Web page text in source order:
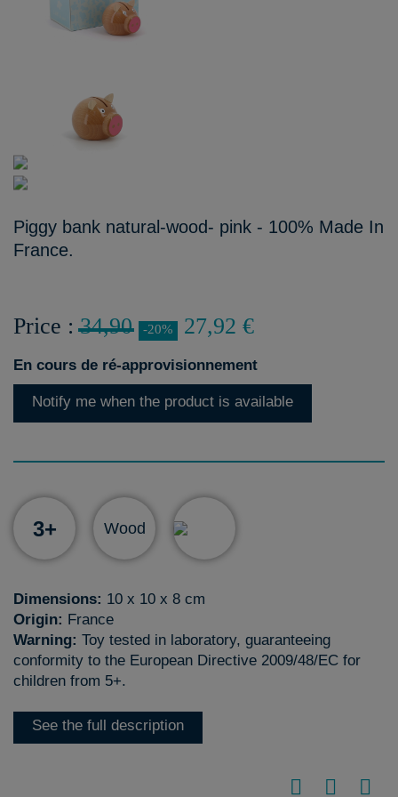
Piggy bank natural-wood- pink - 100% Made In
France.
Price :34,90 -20% 27,92 €
En cours de ré-approvisionnement
Notify me when the product is available
3+ Wood
Dimensions: 10 x 10 x 8 cm
Origin: France
Warning: Toy tested in laboratory, guaranteeing
conformity to the European Directive 2009/48/EC for
children from 5+.
See the full description